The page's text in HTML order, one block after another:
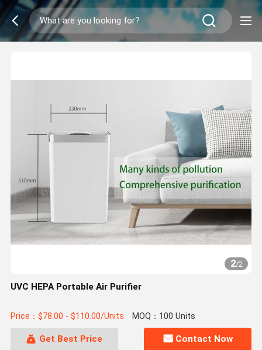
2/2
UVC HEPA Portable Air Purifier
Price：$78.00 - $110.00/Units MOQ：100 Units
Get Best Price Contact Now